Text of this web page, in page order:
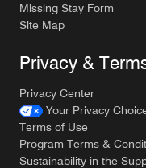
Missing Stay Form
Site Map
Privacy &
Privacy Center
Your Privacy
Terms of Use
Program Terms &
Sustainability in the